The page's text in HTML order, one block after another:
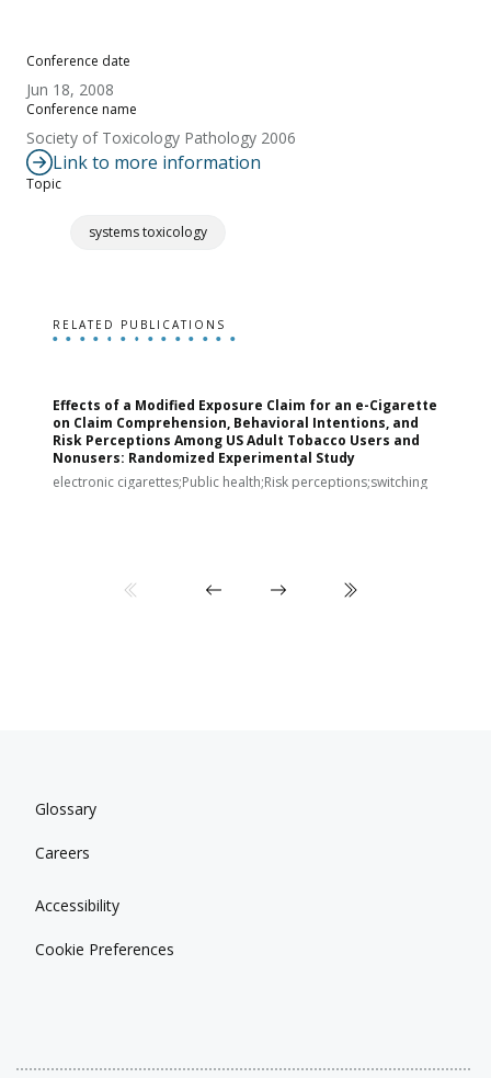
Conference date
Jun 18, 2008
Conference name
Society of Toxicology Pathology 2006
Link to more information
Topic
systems toxicology
RELATED PUBLICATIONS
Effects of a Modified Exposure Claim for an e-Cigarette
on Claim Comprehension, Behavioral Intentions, and
Risk Perceptions Among US Adult Tobacco Users and
Nonusers: Randomized Experimental Study
electronic cigarettes;Public health;Risk perceptions;switching
Glossary
Careers
Accessibility
Cookie Preferences